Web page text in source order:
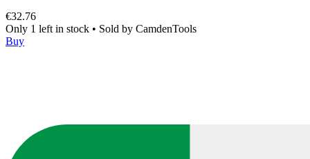
€32.76
Only 1 left in stock • Sold by CamdenTools
Buy